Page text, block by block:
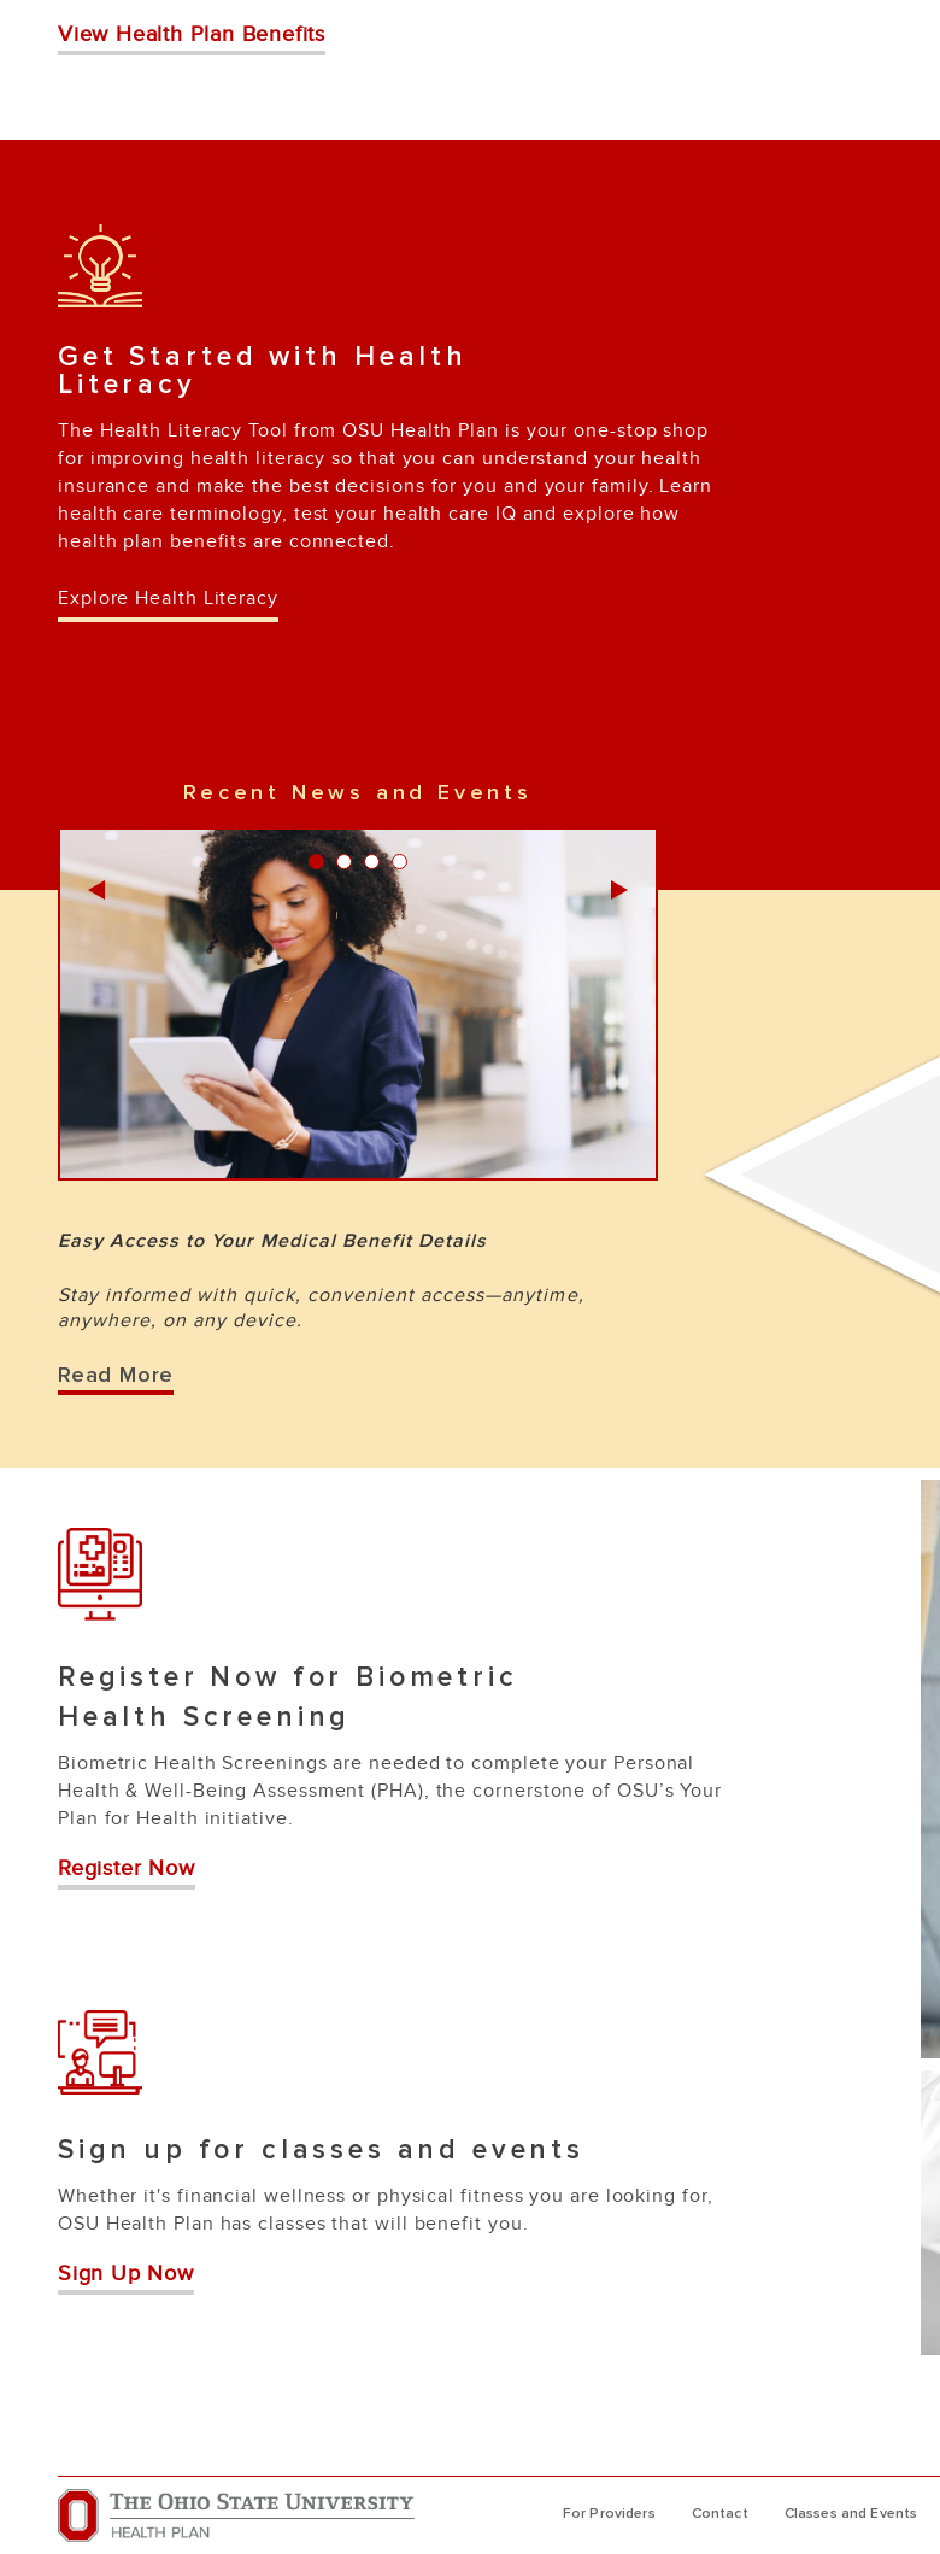
View Health Plan Benefits
Get Started with Health
Literacy
The Health Literacy Tool from OSU Health Plan is your one-stop shop
for improving health literacy so that you can understand your health
insurance and make the best decisions for you and your family. Learn
health care terminology, test your health care IQ and explore how
health plan benefits are connected.
Explore Health Literacy
Recent News and Events
Easy Access to Your Medical Benefit Details
Stay informed with quick, convenient access—anytime,
anywhere, on any device.
Read More
Register Now for Biometric
Health Screening
Biometric Health Screenings are needed to complete your Personal
Health & Well-Being Assessment (PHA), the cornerstone of OSU’s Your
Plan for Health initiative.
Register Now
Sign up for classes and events
Whether it's financial wellness or physical fitness you are looking for,
OSU Health Plan has classes that will benefit you.
Sign Up Now
For Providers Contact Classes and Events